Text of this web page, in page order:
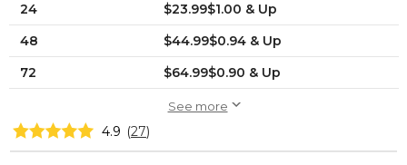
24
$23.99$1.00 & Up
48
$44.99$0.94 & Up
72
$64.99$0.90 & Up
See more
4.9 (27)